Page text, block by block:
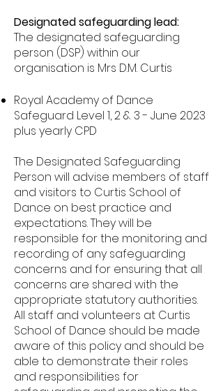
Designated safeguarding lead:
The designated safeguarding
person (DSP) within our
organisation is Mrs D.M. Curtis
Royal Academy of Dance
Safeguard Level 1, 2 & 3 - June 2023
plus yearly CPD
The Designated Safeguarding
Person will advise members of staff
and visitors to Curtis School of
Dance on best practice and
expectations. They will be
responsible for the monitoring and
recording of any safeguarding
concerns and for ensuring that all
concerns are shared with the
appropriate statutory authorities.
All staff and volunteers at Curtis
School of Dance should be made
aware of this policy and should be
able to demonstrate their roles
and responsibilities for